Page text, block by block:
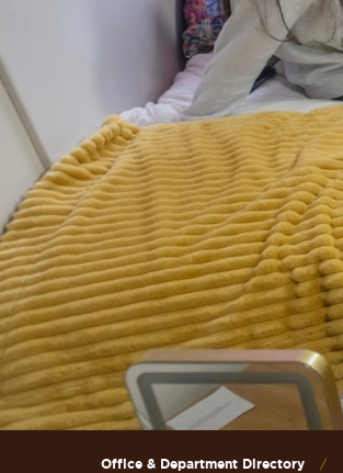
Office & Department Directory